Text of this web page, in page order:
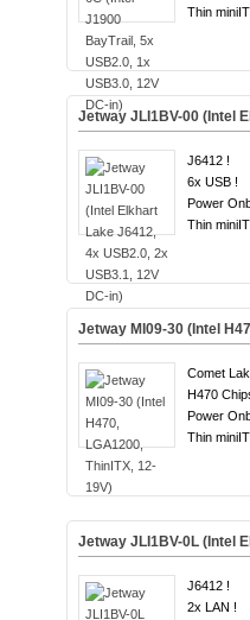
Thin
Jetway JLI1BV-00 (Intel
J6412 !
6x USB !
Power
Thin
Jetway MI09-30 (Intel
Comet
H470
Power
Thin
Jetway JLI1BV-0L (Intel
J6412 !
2x LAN !